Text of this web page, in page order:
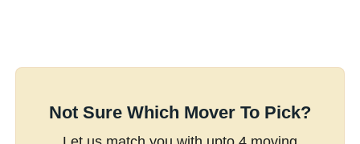
Not Sure Which Mover To Pick?